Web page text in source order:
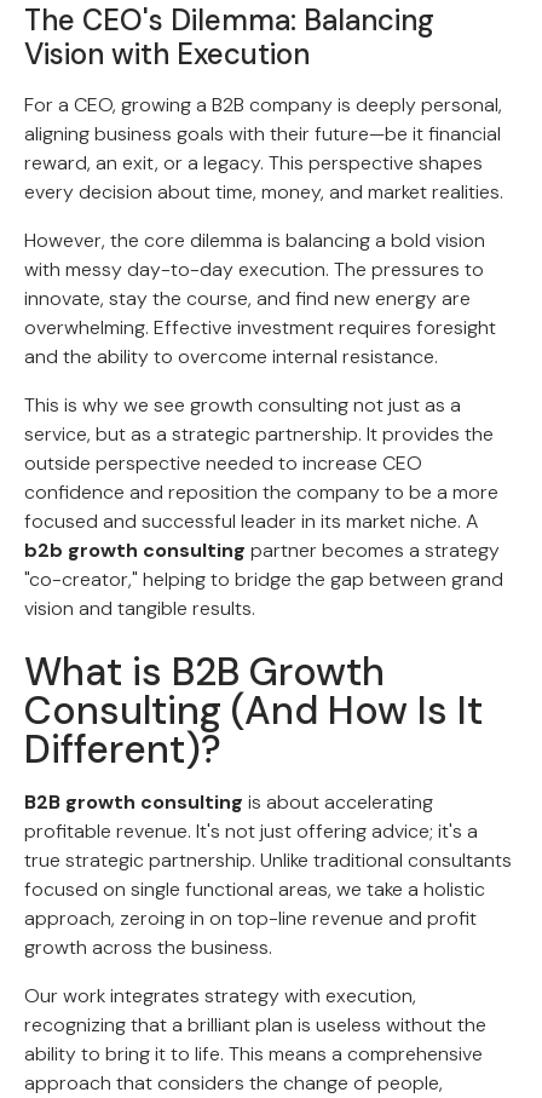
The CEO's Dilemma: Balancing
Vision with Execution
For a CEO, growing a B2B company is deeply personal,
aligning business goals with their future—be it financial
reward, an exit, or a legacy. This perspective shapes
every decision about time, money, and market realities.
However, the core dilemma is balancing a bold vision
with messy day-to-day execution. The pressures to
innovate, stay the course, and find new energy are
overwhelming. Effective investment requires foresight
and the ability to overcome internal resistance.
This is why we see growth consulting not just as a
service, but as a strategic partnership. It provides the
outside perspective needed to increase CEO
confidence and reposition the company to be a more
focused and successful leader in its market niche. A
b2b growth consulting partner becomes a strategy
"co-creator," helping to bridge the gap between grand
vision and tangible results.
What is B2B Growth
Consulting (And How Is It
Different)?
B2B growth consulting is about accelerating
profitable revenue. It's not just offering advice; it's a
true strategic partnership. Unlike traditional consultants
focused on single functional areas, we take a holistic
approach, zeroing in on top-line revenue and profit
growth across the business.
Our work integrates strategy with execution,
recognizing that a brilliant plan is useless without the
ability to bring it to life. This means a comprehensive
approach that considers the change of people,